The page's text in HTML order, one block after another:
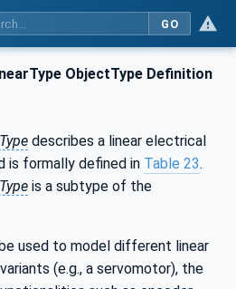
GO
ObjectType Definition
describes a linear electrical
is formally defined in Table 23.
is a subtype of the
used to model different linear
(e.g., a servomotor), the